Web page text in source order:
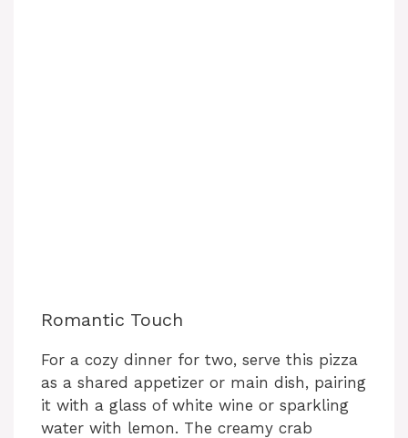
Romantic Touch
For a cozy dinner for two, serve this pizza
as a shared appetizer or main dish, pairing
it with a glass of white wine or sparkling
water with lemon. The creamy crab